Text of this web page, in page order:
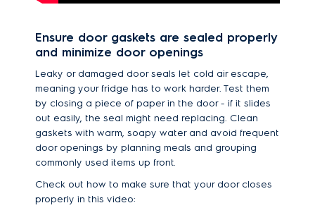
Ensure door gaskets are sealed properly
and minimize door openings
Leaky or damaged door seals let cold air escape,
meaning your fridge has to work harder. Test them
by closing a piece of paper in the door - if it slides
out easily, the seal might need replacing. Clean
gaskets with warm, soapy water and avoid frequent
door openings by planning meals and grouping
commonly used items up front.
Check out how to make sure that your door closes
properly in this video: